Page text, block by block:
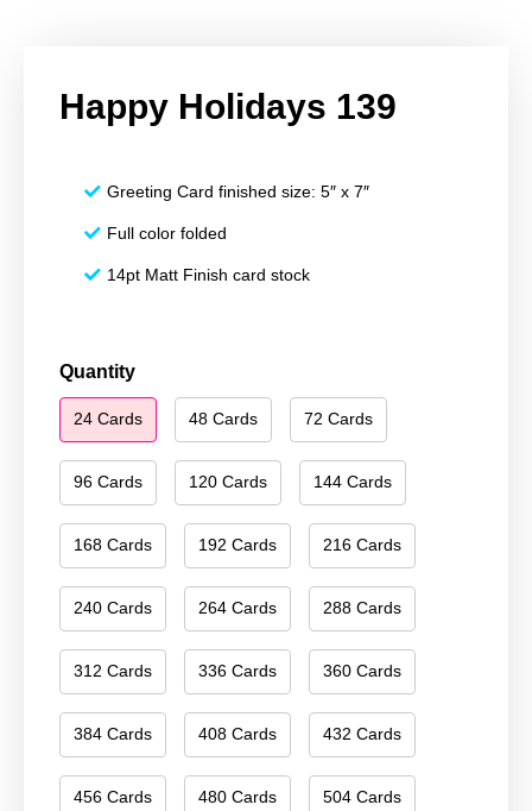
Happy Holidays 139
Greeting Card finished size: 5″ x 7″
Full color folded
14pt Matt Finish card stock
Quantity
24 Cards 48 Cards 72 Cards
96 Cards 120 Cards 144 Cards
168 Cards 192 Cards 216 Cards
240 Cards 264 Cards 288 Cards
312 Cards 336 Cards 360 Cards
384 Cards 408 Cards 432 Cards
456 Cards 480 Cards 504 Cards
Happy
Holidays
139